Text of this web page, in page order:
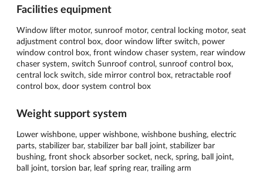
Facilities equipment
Window lifter motor, sunroof motor, central locking motor, seat
adjustment control box, door window lifter switch, power
window control box, front window chaser system, rear window
chaser system, switch Sunroof control, sunroof control box,
central lock switch, side mirror control box, retractable roof
control box, door system control box
Weight support system
Lower wishbone, upper wishbone, wishbone bushing, electric
parts, stabilizer bar, stabilizer bar ball joint, stabilizer bar
bushing, front shock absorber socket, neck, spring, ball joint,
ball joint, torsion bar, leaf spring rear, trailing arm